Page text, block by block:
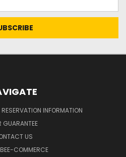
INFORMATION
GUARANTEE
US
COMMERCE